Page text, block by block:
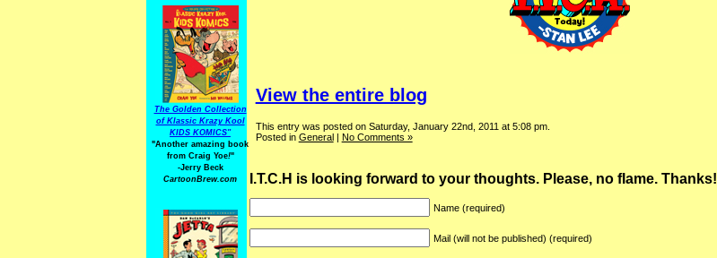
The Golden Collection
of Klassic Krazy Kool
KIDS KOMICS"
"Another amazing book
from Craig Yoe!"
-Jerry Beck
CartoonBrew.com
View the entire blog
This entry was posted on Saturday, January 22nd, 2011 at 5:08 pm.
Posted in General| No Comments »
I.T.C.H is looking forward to your thoughts. Please, no flame. Thanks!
Name (required)
Mail (will not be published) (required)